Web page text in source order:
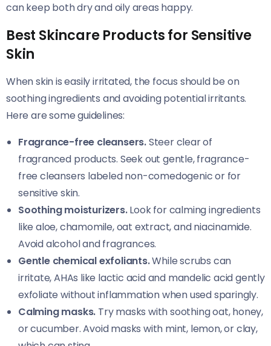
can keep both dry and oily areas happy.
Best Skincare Products for Sensitive
Skin
When skin is easily irritated, the focus should be on
soothing ingredients and avoiding potential irritants.
Here are some guidelines:
Fragrance-free cleansers.Steer clear of
fragranced products. Seek out gentle, fragrance-
free cleansers labeled non-comedogenic or for
sensitive skin.
Soothing moisturizers.Look for calming ingredients
like aloe, chamomile, oat extract, and niacinamide.
Avoid alcohol and fragrances.
Gentle chemical exfoliants.While scrubs can
irritate, AHAs like lactic acid and mandelic acid gently
exfoliate without inflammation when used sparingly.
Calming masks. Try masks with soothing oat, honey,
or cucumber. Avoid masks with mint, lemon, or clay,